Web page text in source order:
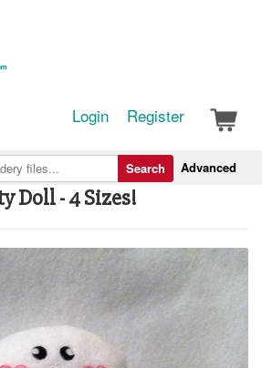
Login Register
Advanced
Search
Doll - 4 Sizes!